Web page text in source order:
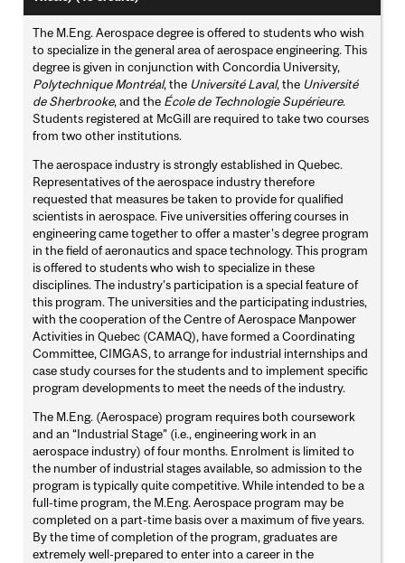
The M.Eng. Aerospace degree is offered to students who wish
to specialize in the general area of aerospace engineering. This
degree is given in conjunction with Concordia University,
Polytechnique Montréal, the Université Laval, the Université
de Sherbrooke, and the École de Technologie Supérieure.
Students registered at McGill are required to take two courses
from two other institutions.
The aerospace industry is strongly established in Quebec.
Representatives of the aerospace industry therefore
requested that measures be taken to provide for qualified
scientists in aerospace. Five universities offering courses in
engineering came together to offer a master’s degree program
in the field of aeronautics and space technology. This program
is offered to students who wish to specialize in these
disciplines. The industry’s participation is a special feature of
this program. The universities and the participating industries,
with the cooperation of the Centre of Aerospace Manpower
Activities in Quebec (CAMAQ), have formed a Coordinating
Committee, CIMGAS, to arrange for industrial internships and
case study courses for the students and to implement specific
program developments to meet the needs of the industry.
The M.Eng. (Aerospace) program requires both coursework
and an “Industrial Stage” (i.e., engineering work in an
aerospace industry) of four months. Enrolment is limited to
the number of industrial stages available, so admission to the
program is typically quite competitive. While intended to be a
full-time program, the M.Eng. Aerospace program may be
completed on a part-time basis over a maximum of five years.
By the time of completion of the program, graduates are
extremely well-prepared to enter into a career in the